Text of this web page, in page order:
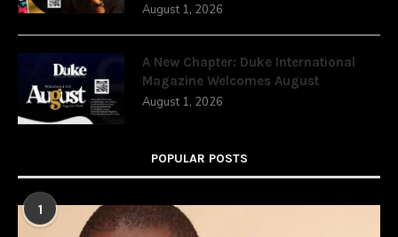
August 1, 2026
A New Chapter: Duke International
Magazine Welcomes August
August 1, 2026
POPULAR POSTS
1